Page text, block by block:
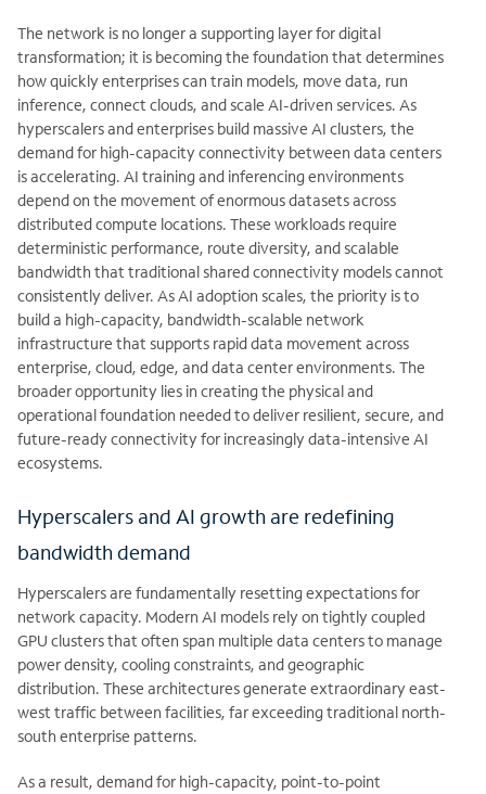
The network is no longer a supporting layer for digital
transformation; it is becoming the foundation that determines
how quickly enterprises can train models, move data, run
inference, connect clouds, and scale AI-driven services. As
hyperscalers and enterprises build massive AI clusters, the
demand for high-capacity connectivity between data centers
is accelerating. AI training and inferencing environments
depend on the movement of enormous datasets across
distributed compute locations. These workloads require
deterministic performance, route diversity, and scalable
bandwidth that traditional shared connectivity models cannot
consistently deliver. As AI adoption scales, the priority is to
build a high-capacity, bandwidth-scalable network
infrastructure that supports rapid data movement across
enterprise, cloud, edge, and data center environments. The
broader opportunity lies in creating the physical and
operational foundation needed to deliver resilient, secure, and
future-ready connectivity for increasingly data-intensive AI
ecosystems.
Hyperscalers and AI growth are redefining
bandwidth demand
Hyperscalers are fundamentally resetting expectations for
network capacity. Modern AI models rely on tightly coupled
GPU clusters that often span multiple data centers to manage
power density, cooling constraints, and geographic
distribution. These architectures generate extraordinary east-
west traffic between facilities, far exceeding traditional north-
south enterprise patterns.
As a result, demand for high-capacity, point-to-point